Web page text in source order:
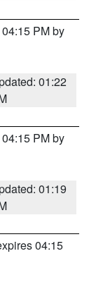
PM by
01:22
PM by
01:19
04:15